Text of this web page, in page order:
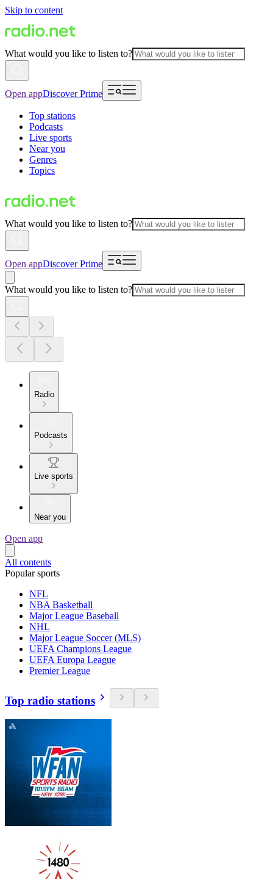
Skip to content
What would you like to listen to?
Open appDiscover Prime
Top stations
Podcasts
Live sports
Near you
Genres
Topics
What would you like to listen to?
Open appDiscover Prime
What would you like to listen to?
Radio
Podcasts
Live sports
Near you
Open app
All contents
Popular sports
NFL
NBA Basketball
Major League Baseball
NHL
Major League Soccer (MLS)
UEFA Champions League
UEFA Europa League
Premier League
Top radio stations